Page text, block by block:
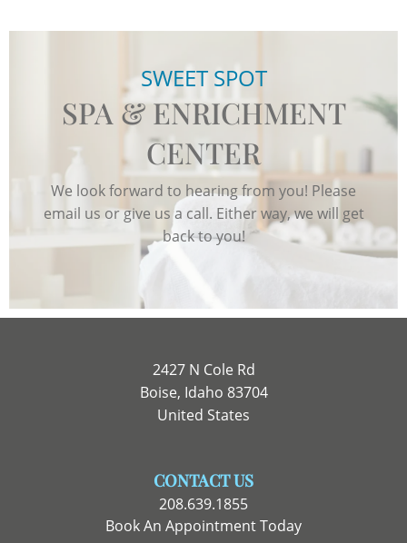
SWEET SPOT
SPA & ENRICHMENT
CENTER
We look forward to hearing from you! Please
email us or give us a call. Either way, we will get
back to you!
2427 N Cole Rd
Boise, Idaho 83704
United States
CONTACT US
208.639.1855
Book An Appointment Today